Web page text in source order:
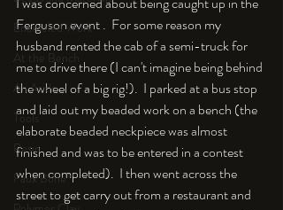
Enameled Work
At the Bench
An Aside
Tools
Resin
Faux Bone™
Ferguson event .  For some reason my
husband rented the cab of a semi-truck for
me to drive there (I can't imagine being behind
the wheel of a big rig!).  I parked at a bus stop
and laid out my beaded work on a bench (the
elaborate beaded neckpiece was almost
finished and was to be entered in a contest
when completed).  I then went across the
street to get carry out from a restaurant and